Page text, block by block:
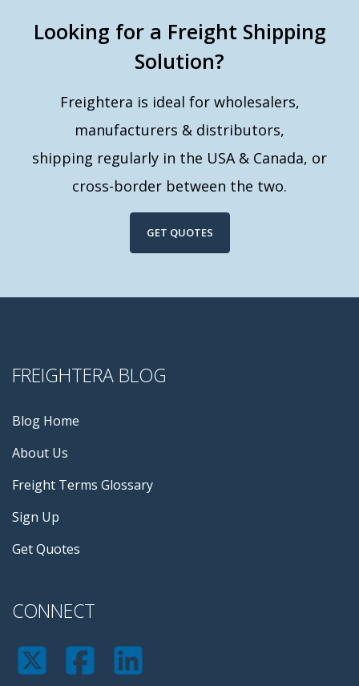
Looking for a Freight Shipping
Solution?
Freightera is ideal for wholesalers,
manufacturers & distributors,
shipping regularly in the USA & Canada, or
cross-border between the two.
GET QUOTES
FREIGHTERA BLOG
Blog Home
About Us
Freight Terms Glossary
Sign Up
Get Quotes
CONNECT